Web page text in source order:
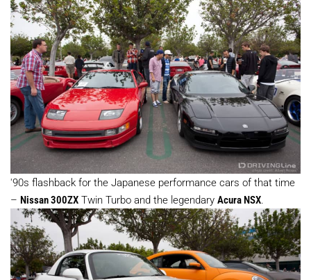
'90s flashback for the Japanese performance cars of that time
– Nissan 300ZX Twin Turbo and the legendary Acura NSX.